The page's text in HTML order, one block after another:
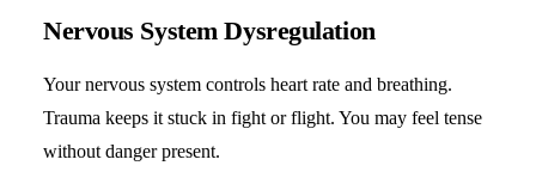
Nervous System Dysregulation
Your nervous system controls heart rate and breathing.
Trauma keeps it stuck in fight or flight. You may feel tense
without danger present.